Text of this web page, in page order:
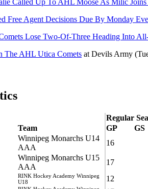
Free Agent Decisions Due By Monday
Lose Two-Of-Three Heading Into
The AHL Utica Comets at Devils Army
Regular
Team GP GS
Winnipeg Monarchs U14
AAA
16
Winnipeg Monarchs U15
AAA
17
RINK Hockey Academy Winnipeg
U18
12